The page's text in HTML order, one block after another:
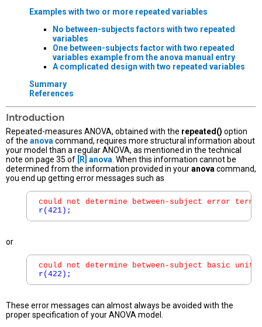
Examples with two or more repeated variables
No between-subjects factors with two repeated
variables
One between-subjects factor with two repeated
variables example from theanova manual entry
A complicated design with two repeated variables
Summary
References
Introduction
Repeated-measures ANOVA, obtained with the repeated() option
of the anova command, requires more structural information about
your model than a regular ANOVA, as mentioned in the technical
note on page 35 of
[R] anova . When this information cannot be
determined from the information provided in youranova command,
you end up getting error messages such as
could not determine between-subject error
r(421);
or
could not determine between-subject basic
r(422);
These error messages can almost always be avoided with the
proper specification of your ANOVA model.